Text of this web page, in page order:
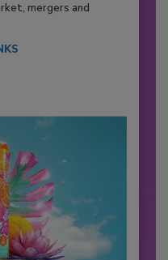
mergers and